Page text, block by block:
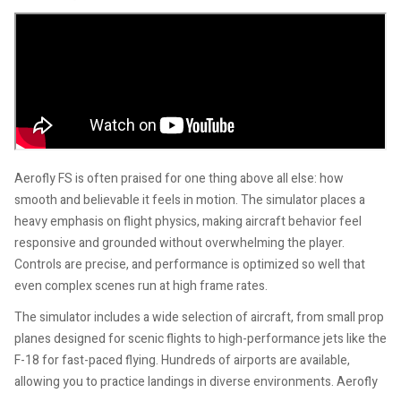
Aerofly FS is often praised for one thing above all else: how
smooth and believable it feels in motion. The simulator places a
heavy emphasis on flight physics, making aircraft behavior feel
responsive and grounded without overwhelming the player.
Controls are precise, and performance is optimized so well that
even complex scenes run at high frame rates.
The simulator includes a wide selection of aircraft, from small prop
planes designed for scenic flights to high-performance jets like the
F-18 for fast-paced flying. Hundreds of airports are available,
allowing you to practice landings in diverse environments. Aerofly